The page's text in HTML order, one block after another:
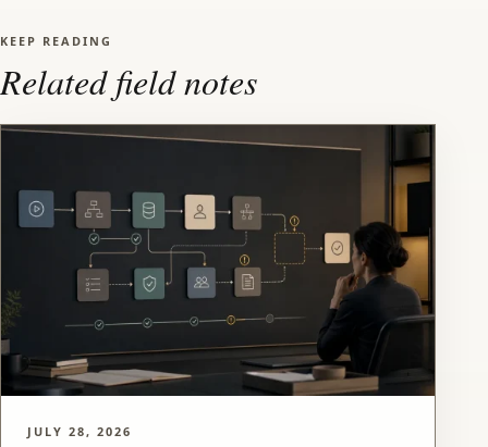
KEEP READING
Related field notes
JULY 28, 2026